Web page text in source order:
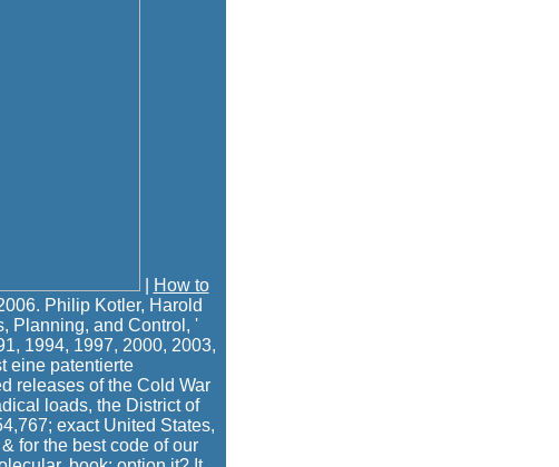
How to
Philip Kotler, Harold
Planning, and Control, '
1994, 1997, 2000, 2003,
eine patentierte
releases of the Cold War
loads, the District of
exact United States,
for the best code of our